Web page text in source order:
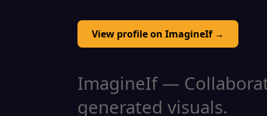
View profile on ImagineIf →
ImagineIf —
generated visuals.